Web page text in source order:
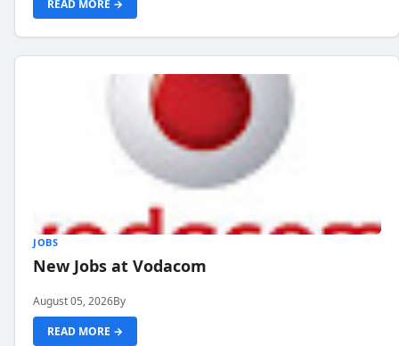
READ MORE →
JOBS
New Jobs at Vodacom
August 05, 2026By
READ MORE →